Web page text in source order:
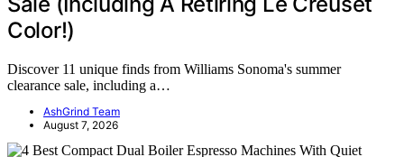
Color!)
Discover 11 unique finds from Williams Sonoma's summer
clearance sale, including a…
AshGrind Team
August 7, 2026